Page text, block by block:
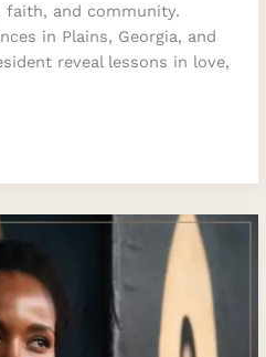
and community.
in Plains, Georgia, and
reveal lessons in love,